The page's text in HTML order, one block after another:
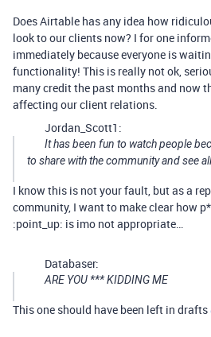
Does Airtable has any idea how
look to our clients now? I for one
immediately because everyone is
functionality! This is really not ok,
many credit the past months and now
affecting our client relations.
Jordan_Scott1:
It has been fun to watch people
to share with the community and see
I know this is not your fault, but as a
community, I want to make clear how
:point_up: is imo not appropriate…
Databaser:
ARE YOU *** KIDDING ME
This one should have been left in drafts